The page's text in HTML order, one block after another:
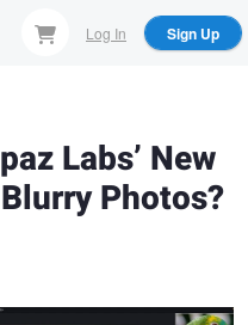
Log In Sign Up
Labs’ New
Photos?